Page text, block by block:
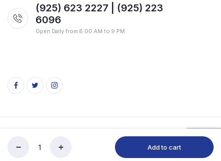
Account Categories
Add to cart
(925) 623 2227 | (925) 223
6096
Open Daily from 8:00 AM to 9 PM
Copyright 2026 © SVG Indian Market. All rights reserved.